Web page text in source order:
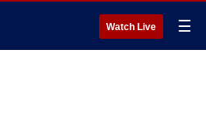
Watch Live ☰